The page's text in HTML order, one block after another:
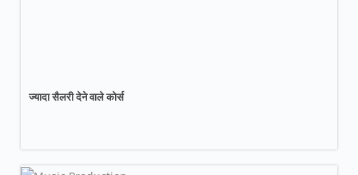
ज्यादा सैलरी देने वाले कोर्स